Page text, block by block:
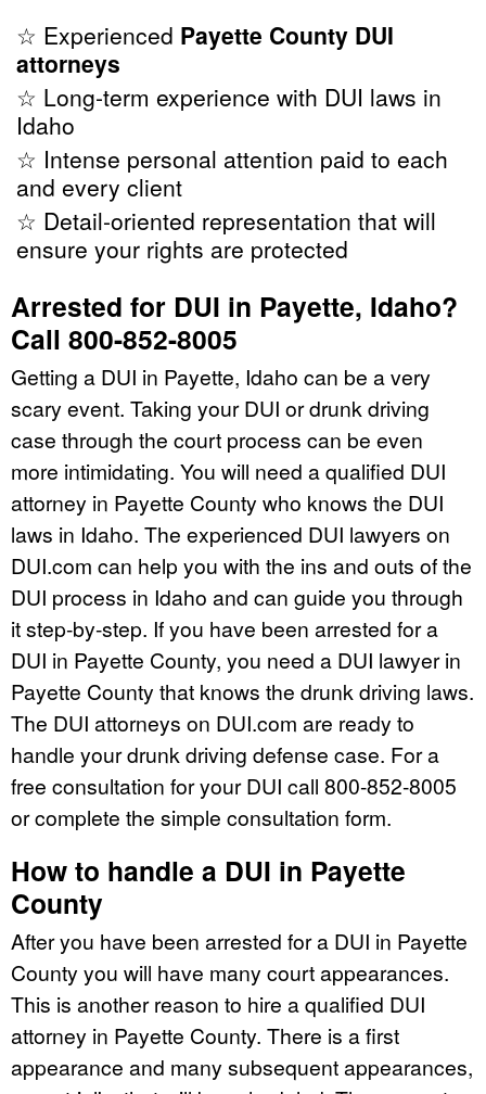
☆ Experienced Payette County DUI
attorneys
☆ Long-term experience with DUI laws in
Idaho
☆ Intense personal attention paid to each
and every client
☆ Detail-oriented representation that will
ensure your rights are protected
Arrested for DUI in Payette, Idaho?
Call 800-852-8005
Getting a DUI in Payette, Idaho can be a very
scary event. Taking your DUI or drunk driving
case through the court process can be even
more intimidating. You will need a qualified DUI
attorney in Payette County who knows the DUI
laws in Idaho. The experienced DUI lawyers on
DUI.com can help you with the ins and outs of the
DUI process in Idaho and can guide you through
it step-by-step. If you have been arrested for a
DUI in Payette County, you need a DUI lawyer in
Payette County that knows the drunk driving laws.
The DUI attorneys on DUI.com are ready to
handle your drunk driving defense case. For a
free consultation for your DUI call 800-852-8005
or complete the simple consultation form.
How to handle a DUI in Payette
County
After you have been arrested for a DUI in Payette
County you will have many court appearances.
This is another reason to hire a qualified DUI
attorney in Payette County. There is a first
appearance and many subsequent appearances,